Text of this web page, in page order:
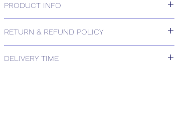
PRODUCT INFO
RETURN & REFUND POLICY
DELIVERY TIME